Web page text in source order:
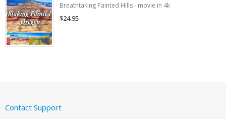
Breathtaking Painted Hills - movie in 4k
$24.95
Contact Support